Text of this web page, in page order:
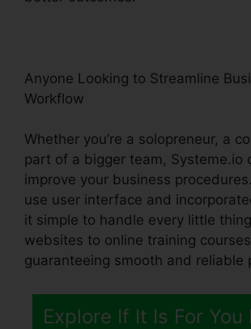
Anyone Looking to Streamline
Workflow
Whether you’re a solopreneur, a
part of a bigger team, Systeme.io
improve your business
use user interface and
it simple to handle every little
websites to online training
guaranteeing smooth and reliable
Explore If It Is For You